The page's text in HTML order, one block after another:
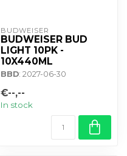
BUDWEISER
BUDWEISER BUD
LIGHT 10PK -
10X440ML
BBD: 2027-06-30
€--,--
In stock